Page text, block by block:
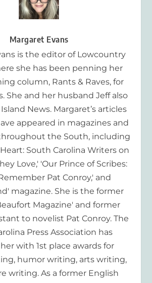
Margaret Evans
is the editor of Lowcountry
she has been penning her
column, Rants & Raves, for
She and her husband Jeff also
News. Margaret’s articles
appeared in magazines and
the South, including
South Carolina Writers on
Love,' 'Our Prince of Scribes:
Pat Conroy,' and
magazine. She is the former
Magazine' and former
to novelist Pat Conroy. The
Press Association has
with 1st place awards for
humor writing, arts writing,
writing. As a former English